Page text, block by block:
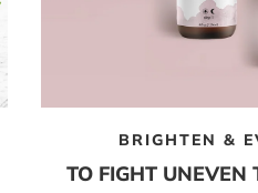
BRIGHTEN &
TO FIGHT UNEVEN